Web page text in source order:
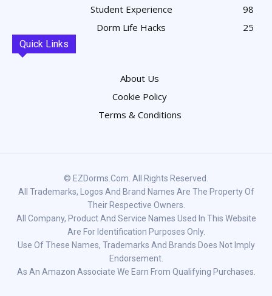
Student Experience
98
Dorm Life Hacks
25
Quick Links
About Us
Cookie Policy
Terms & Conditions
© EZDorms.com. All Rights Reserved.
All Trademarks, Logos And Brand Names Are The Property Of
Their Respective Owners.
All Company, Product And Service Names Used In This Website
Are For Identification Purposes Only.
Use Of These Names, Trademarks And Brands Does Not Imply
Endorsement.
As An Amazon Associate We Earn From Qualifying Purchases.